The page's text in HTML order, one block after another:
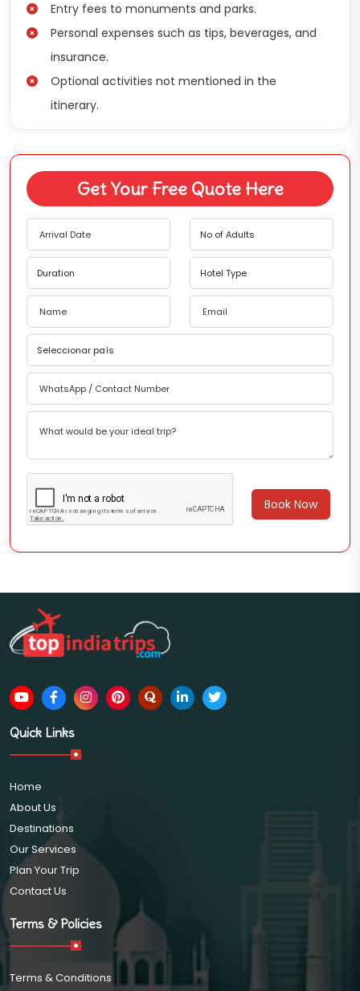
Entry fees to monuments and parks.
Personal expenses such as tips, beverages, and
insurance.
Optional activities not mentioned in the
itinerary.
Get Your Free Quote Here
Book Now
Quick Links
Home
About Us
Destinations
Our Services
Plan Your Trip
Contact Us
Terms & Policies
Terms & Conditions